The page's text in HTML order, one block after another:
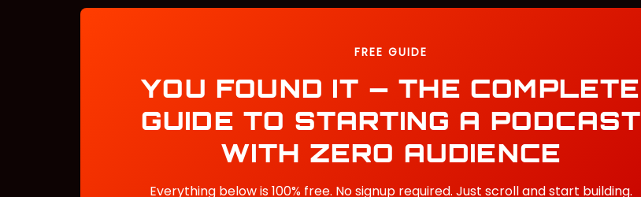
FREE GUIDE
YOU FOUND IT — THE COMPLETE
GUIDE TO STARTING A PODCAST
WITH ZERO AUDIENCE
Everything below is 100% free. No signup required. Just scroll and start building.